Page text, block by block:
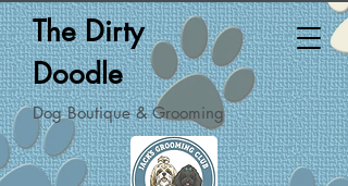
The Dirty
Doodle
Dog Boutique & Grooming